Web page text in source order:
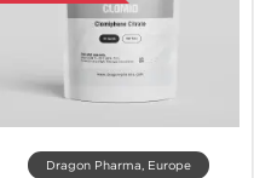
Dragon Pharma, Europe